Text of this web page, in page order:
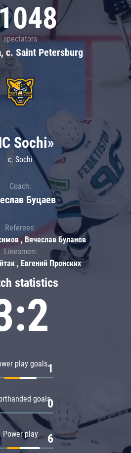
spectators
c. Saint Petersburg
statistics
play goals1
goals0
Power play 6
Sochi»
c. Sochi
Coach:
Буцаев
Referees:
, Вячеслав Буланов
Linesmen:
, Евгений Пронских